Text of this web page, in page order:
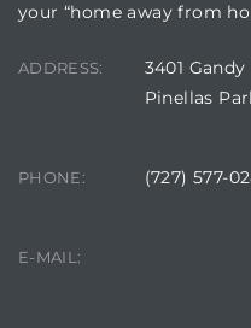
your “home away from
ADDRESS:
3401
Pinellas
PHONE: (727) 577-
E-MAIL: